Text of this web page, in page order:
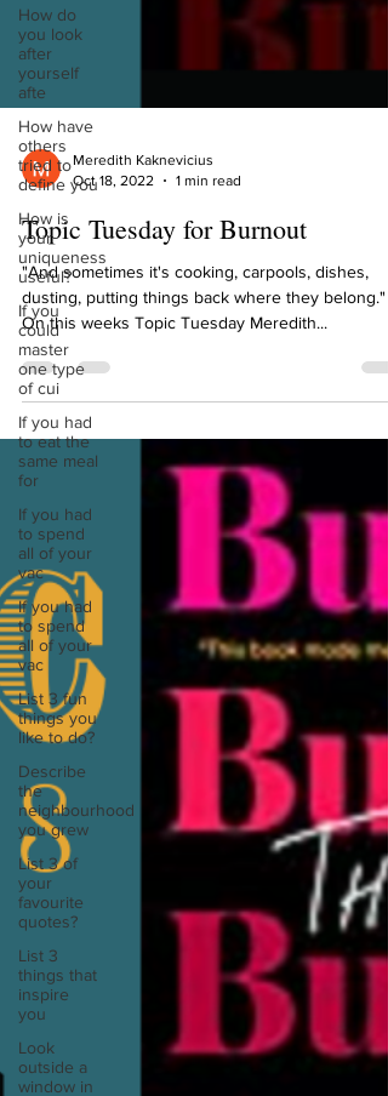
How do
you look
after
yourself
afte
How have
others
tried to
define you
How is
your
uniqueness
useful?
If you
could
master
one type
of cui
If you had
to eat the
same meal
for
If you had
to spend
all of your
vac
If you had
to spend
all of your
vac
List 3 fun
things you
like to do?
Describe
the
neighbourhood
you grew
List 3 of
your
favourite
quotes?
List 3
things that
inspire
you
Look
outside a
window in
Meredith Kaknevicius
Topic Tuesday for Burnout
"And sometimes it's cooking, carpools, dishes,
dusting, putting things back where they belong."
On this weeks Topic Tuesday Meredith...